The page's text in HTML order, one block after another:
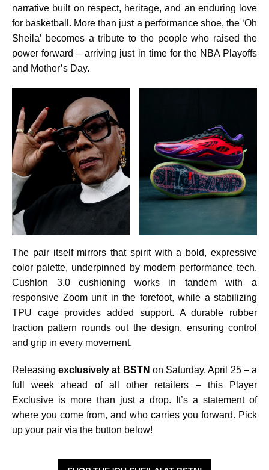
narrative built on respect, heritage, and an enduring love
for basketball. More than just a performance shoe, the ‘Oh
Sheila’ becomes a tribute to the people who raised the
power forward – arriving just in time for the NBA Playoffs
and Mother’s Day.
The pair itself mirrors that spirit with a bold, expressive
color palette, underpinned by modern performance tech.
Cushlon 3.0 cushioning works in tandem with a
responsive Zoom unit in the forefoot, while a stabilizing
TPU cage provides added support. A durable rubber
traction pattern rounds out the design, ensuring control
and grip in every movement.
Releasingexclusively at BSTN on Saturday, April 25 – a
full week ahead of all other retailers – this Player
Exclusive is more than just a drop. It’s a statement of
where you come from, and who carries you forward. Pick
up your pair via the button below!